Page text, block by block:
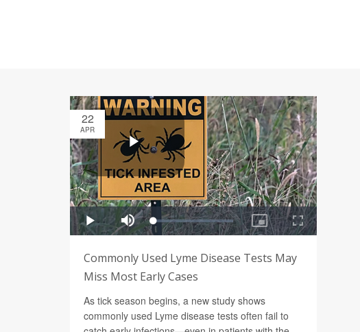
22
APR
Commonly Used Lyme Disease Tests May
Miss Most Early Cases
As tick season begins, a new study shows
commonly used Lyme disease tests often fail to